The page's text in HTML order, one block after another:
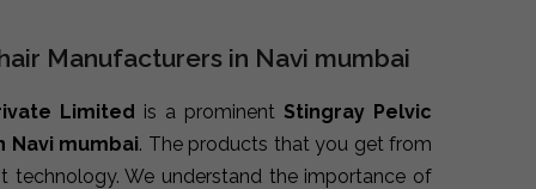
Manufacturers in Navi mumbai
Limited is a prominent Stingray Pelvic
Navi mumbai. The products that you get from
technology. We understand the importance of